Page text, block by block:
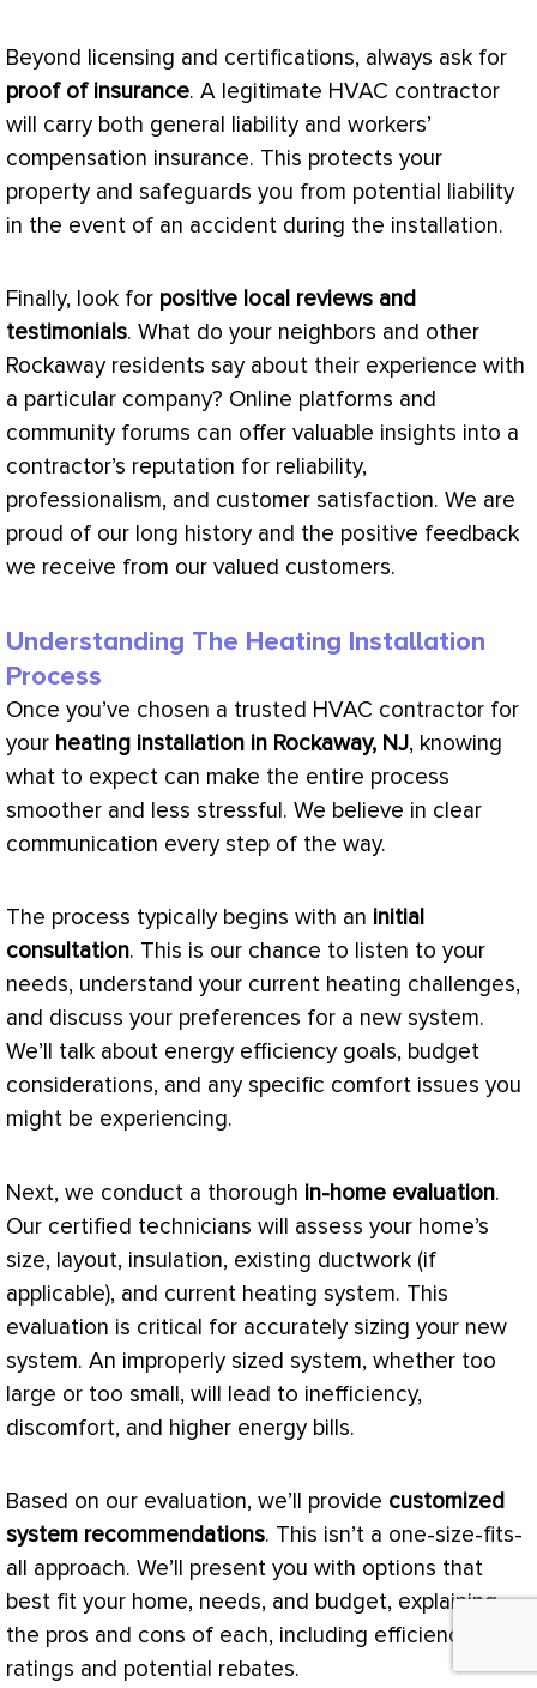
Beyond licensing and certifications, always ask for
proof of insurance. A legitimate HVAC contractor
will carry both general liability and workers’
compensation insurance. This protects your
property and safeguards you from potential liability
in the event of an accident during the installation.
Finally, look for positive local reviews and
testimonials. What do your neighbors and other
Rockaway residents say about their experience with
a particular company? Online platforms and
community forums can offer valuable insights into a
contractor’s reputation for reliability,
professionalism, and customer satisfaction. We are
proud of our long history and the positive feedback
we receive from our valued customers.
Understanding The Heating Installation
Process
Once you’ve chosen a trusted HVAC contractor for
your heating installation in Rockaway, NJ, knowing
what to expect can make the entire process
smoother and less stressful. We believe in clear
communication every step of the way.
The process typically begins with an initial
consultation. This is our chance to listen to your
needs, understand your current heating challenges,
and discuss your preferences for a new system.
We’ll talk about energy efficiency goals, budget
considerations, and any specific comfort issues you
might be experiencing.
Next, we conduct a thorough in-home evaluation.
Our certified technicians will assess your home’s
size, layout, insulation, existing ductwork (if
applicable), and current heating system. This
evaluation is critical for accurately sizing your new
system. An improperly sized system, whether too
large or too small, will lead to inefficiency,
discomfort, and higher energy bills.
Based on our evaluation, we’ll provide customized
system recommendations. This isn’t a one-size-fits-
all approach. We’ll present you with options that
best fit your home, needs, and budget, explaining
the pros and cons of each, including efficiency
ratings and potential rebates.